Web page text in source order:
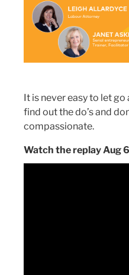
It is never easy to let go
find out the do’s and
compassionate.
Watch the replay Aug